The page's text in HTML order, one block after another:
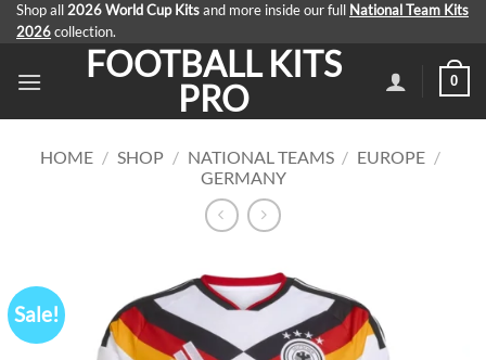
SkipShop all 2026 World Cup Kits and more inside our full
National Team Kits
2026 collection.
FOOTBALL KITS
PRO
0
HOME / SHOP / NATIONAL TEAMS / EUROPE /
GERMANY
Sale!